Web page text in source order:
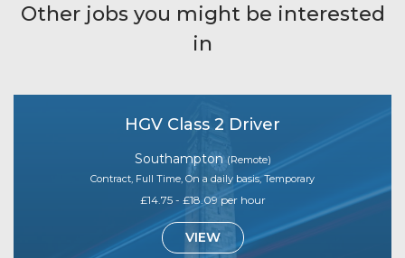
Other jobs you might be interested
in
HGV Class 2 Driver
Southampton(Remote)
Contract, Full Time, On a daily basis, Temporary
£14.75 - £18.09 per hour
VIEW